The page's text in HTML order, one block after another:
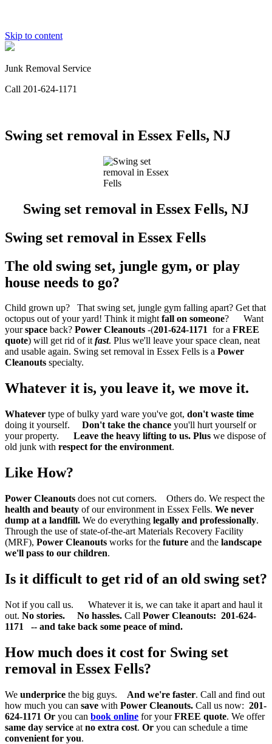
Skip to content
Junk Removal Service
Call 201-624-1171
Swing set removal in Essex Fells, NJ
Swing set removal in Essex Fells, NJ
Swing set removal in Essex Fells
The old swing set, jungle gym, or play
house needs to go?
Child grown up? That swing set, jungle gym falling apart? Get that
octopus out of your yard! Think it mightfall on someone? Want
yourspace back? Power Cleanouts -(201-624-1171 for a FREE
quote) will get rid of itfast. Plus we'll leave your space clean, neat
and usable again. Swing set removal in Essex Fells is a Power
Cleanouts specialty.
Whatever it is, you leave it, we move it.
Whatever type of bulky yard ware you've got, don't waste time
doing it yourself. Don't take the chance you'll hurt yourself or
your property. Leave the heavy lifting to us. Plus we dispose of
old junk with respect for the environment.
Like How?
Power Cleanouts does not cut corners. Others do. We respect the
health and beauty of our environment in Essex Fells. We never
dump at a landfill. We do everything legally and professionally.
Through the use of state-of-the-art Materials Recovery Facility
(MRF), Power Cleanouts works for the future and the landscape
we'll pass to our children.
Is it difficult to get rid of an old swing set?
Not if you call us. Whatever it is, we can take it apart and haul it
out. No stories. No hassles. Call Power Cleanouts: 201-624-
1171 -- and take back some peace of mind.
How much does it cost for Swing set
removal in Essex Fells?
We underprice the big guys. And we're faster. Call and find out
how much you can save with Power Cleanouts. Call us now: 201-
624-1171 Or you can book online for yourFREE quote. We offer
same day service at no extra cost. Or you can schedule a time
convenient for you.